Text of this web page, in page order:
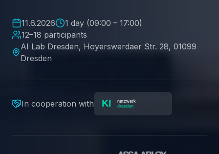
11.6.2026
1 day (09:00 – 17:00)
12–18 participants
AI Lab Dresden, Hoyerswerdaer Str. 28, 01099
Dresden
In cooperation with